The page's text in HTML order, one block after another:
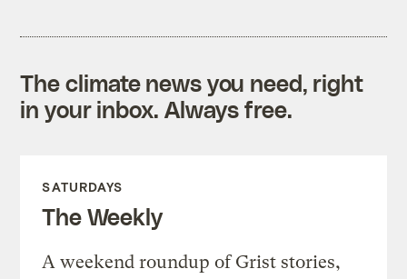
The climate news you need, right
in your inbox. Always free.
SATURDAYS
The Weekly
A weekend roundup of Grist stories,